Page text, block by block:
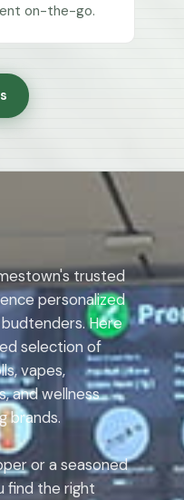
on-the-go.
trusted
personalized
Here
selection of
vapes,
and wellness
brands.
or a seasoned
find the right